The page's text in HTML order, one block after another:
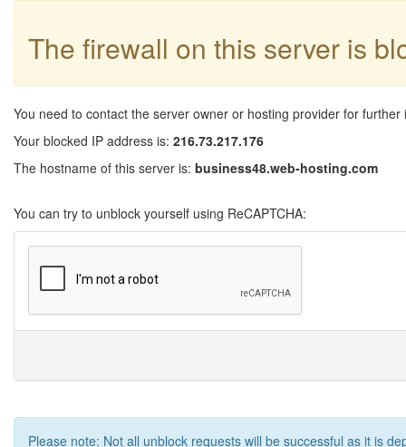
The firewall on this server is
You need to contact the server owner or hosting provider for further
Your blocked IP address is: 216.73.217.176
The hostname of this server is: business48.web-hosting.com
You can try to unblock yourself using ReCAPTCHA:
Please note: Not all unblock requests will be successful as it is